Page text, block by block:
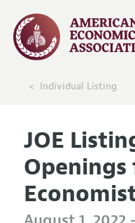
Individual Listing
JOE
Openings